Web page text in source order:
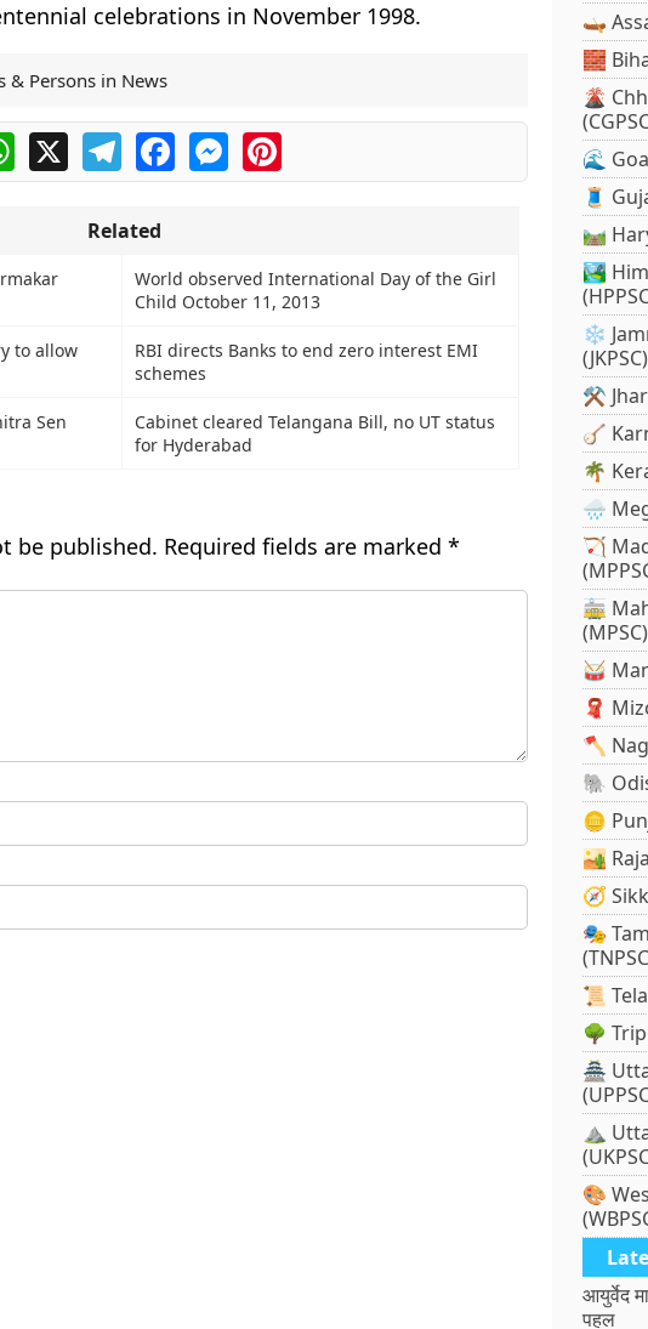
celebrations in November 1998.
& Persons in News
WhatsApp
X TelegramFacebookMessengerPinterest
Related
World observed International Day of the Girl
Child October 11, 2013
to allow
RBI directs Banks to end zero interest EMI
schemes
Sen
Cabinet cleared Telangana Bill, no UT status
for Hyderabad
be published. Required fields are marked *
🛶
🧱
🌋
🌊
🧵
🛤️
🏞️
❄️
(JKPSC)
⚒️
🪕
🌴
🌧️
🏹
🚋
(MPSC)
🥁
🧣
🪓
🐘
🪙
🏜️
🧭
🎭
📜
🌳
🏯
⛰️
🎨
आयुर्वेद
पहल